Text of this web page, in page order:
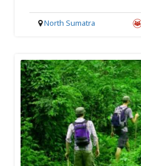
North Sumatra